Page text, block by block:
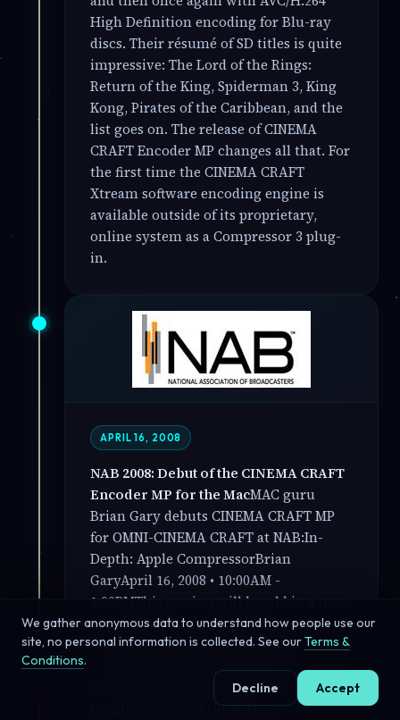
High Definition encoding for Blu-ray
discs. Their résumé of SD titles is quite
impressive: The Lord of the Rings:
Return of the King, Spiderman 3, King
Kong, Pirates of the Caribbean, and the
list goes on. The release of CINEMA
CRAFT Encoder MP changes all that. For
the first time the CINEMA CRAFT
Xtream software encoding engine is
available outside of its proprietary,
online system as a Compressor 3 plug-
in.
APRIL 16, 2008
NAB 2008: Debut of the CINEMA CRAFT
Encoder MP for the MacMAC guru
Brian Gary debuts CINEMA CRAFT MP
for OMNI-CINEMA CRAFT at NAB:In-
Depth: Apple CompressorBrian
GaryApril 16, 2008 • 10:00AM -
1:00PMThis session will herald in a new
era of MPEG-2 encoding for optical
media inside Final Cut Studio with the
debut of the CINEMA CRAFT MP
Compressor Plug-in. Based on the
highly successful QuickTime
We gather anonymous data to understand how people use our
site, no personal information is collected. See ourTerms &
Conditions.
Decline
Accept